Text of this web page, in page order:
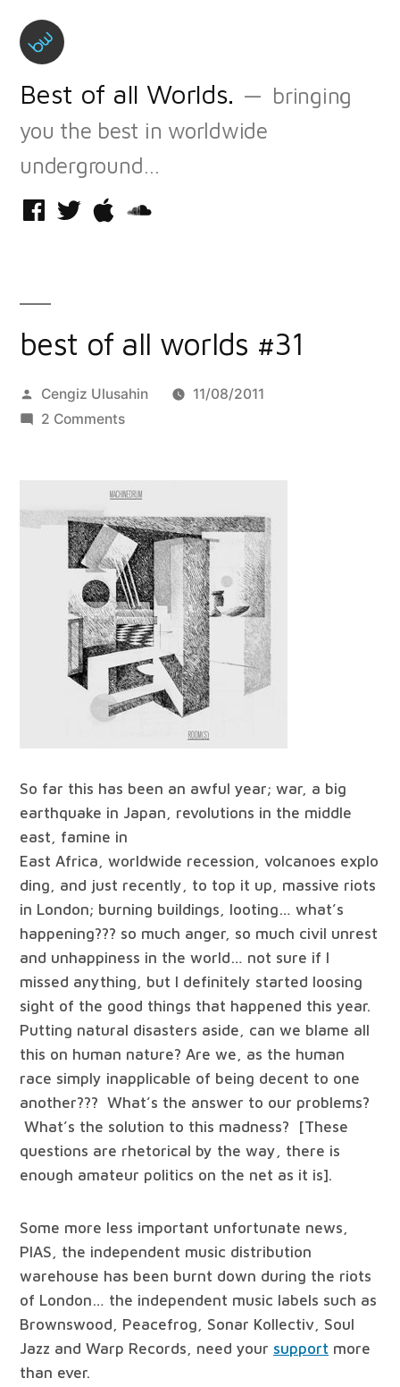
Skip
content
Best of all Worlds.
bringing
you the best in worldwide
underground…
Facebook
TwitteriTunesSoundcloud
best of all worlds #31
Posted
by
Cengiz Ulusahin
11/08/2011
2 Commentson
all
worlds
#31
So far this has been an awful year; war, a big
earthquake in Japan, revolutions in the middle
east, famine in
East Africa, worldwide recession, volcanoes explo
ding, and just recently, to top it up, massive riots
in London; burning buildings, looting… what’s
happening??? so much anger, so much civil unrest
and unhappiness in the world… not sure if I
missed anything, but I definitely started loosing
sight of the good things that happened this year.
Putting natural disasters aside, can we blame all
this on human nature? Are we, as the human
race simply inapplicable of being decent to one
another??? What’s the answer to our problems?
What’s the solution to this madness? [These
questions are rhetorical by the way, there is
enough amateur politics on the net as it is].
Some more less important unfortunate news,
PIAS, the independent music distribution
warehouse has been burnt down during the riots
of London… the independent music labels such as
Brownswood, Peacefrog, Sonar Kollectiv, Soul
Jazz and Warp Records, need your support more
than ever.